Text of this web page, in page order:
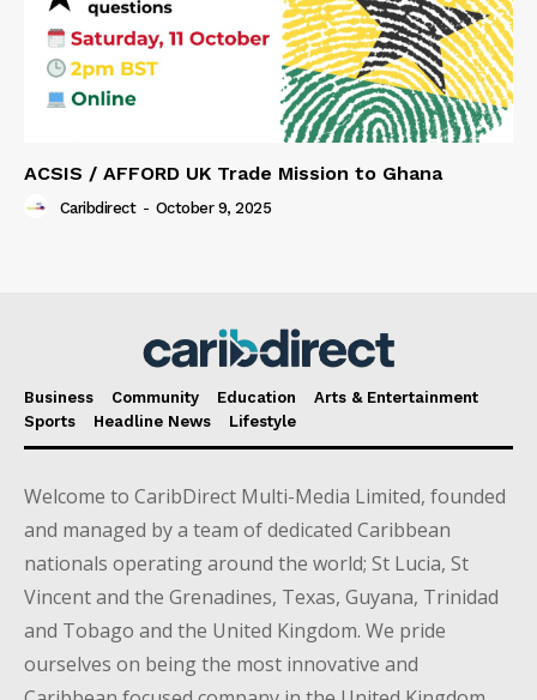
ACSIS / AFFORD UK Trade Mission to Ghana
Caribdirect - October 9, 2025
Business Community Education
Arts & Entertainment
Sports
Headline News Lifestyle
Welcome to CaribDirect Multi-Media Limited, founded
and managed by a team of dedicated Caribbean
nationals operating around the world; St Lucia, St
Vincent and the Grenadines, Texas, Guyana, Trinidad
and Tobago and the United Kingdom. We pride
ourselves on being the most innovative and